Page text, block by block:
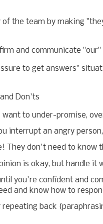
of the team by making
and communicate "our"
to get answers"
Don'ts
want to under-promise,
interrupt an angry
They don't need to know
is okay, but handle it
you're confident and
and know how to
repeating back